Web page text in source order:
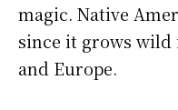
magic. Native
since it grows wild
and Europe.